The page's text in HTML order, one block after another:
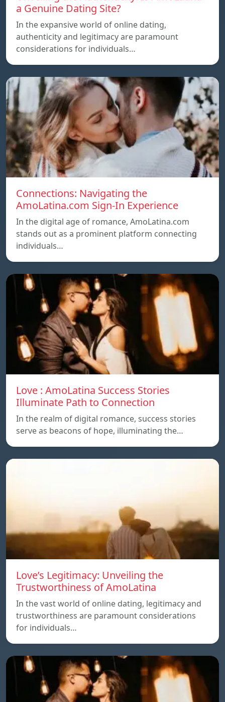
a Genuine Dating Site?
In the expansive world of online dating,
authenticity and legitimacy are paramount
considerations for individuals…
Connections: Navigating the
AmoLatina.com Sign-In Experience
In the digital age of romance, AmoLatina.com
stands out as a prominent platform connecting
individuals…
Love : AmoLatina Success Stories
Illuminate Path to Connection
In the realm of digital romance, success stories
serve as beacons of hope, illuminating the…
Love’s Legitimacy: Unveiling the
Trustworthiness of AmoLatina
In the vast world of online dating, legitimacy and
trustworthiness are paramount considerations
for individuals…